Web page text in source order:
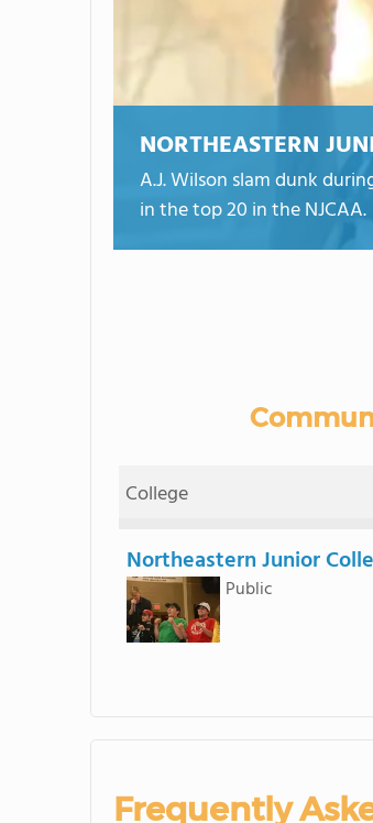
NORTHEASTERN
A.J. Wilson slam dunk
in the top 20 in the NJCAA.
College
Northeastern Junior
Public
Frequently